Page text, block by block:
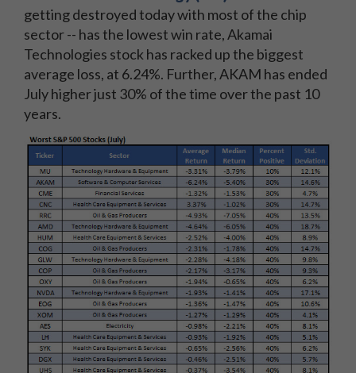
getting destroyed today with most of the chip
sector -- has the lowest win rate, Akamai
Technologies stock has racked up the biggest
average loss, at 6.24%. Further, AKAM has ended
July higher just 30% of the time over the past 10
years.